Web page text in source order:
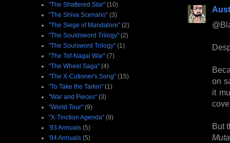
on
it
But
"The Shattered Star" (10)
"The Shiva Scenario" (3)
"The Siege of Mandalore" (2)
"The Souldsword Trilogy" (2)
"The Soulsword Trilogy" (1)
"The Tof-Nagai War" (7)
"The Wheel Saga" (4)
"The X-Cutioner's Song" (15)
"To Take the Tarkin" (1)
"War and Pieces" (3)
"World Tour" (9)
"X-Tinction Agenda" (9)
'93 Annuals (5)
'94 Annuals (5)